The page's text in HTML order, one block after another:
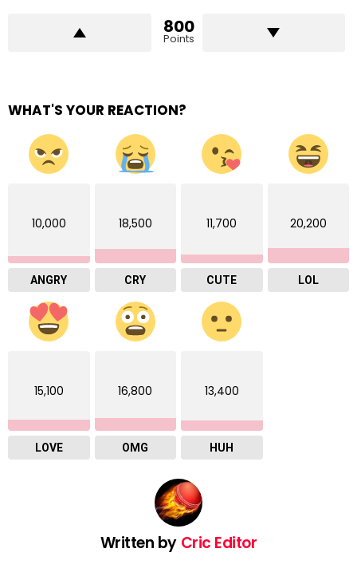
800
Points
WHAT'S YOUR REACTION?
10,000
ANGRY
18,500
CRY
11,700
CUTE
20,200
LOL
15,100
LOVE
16,800
OMG
13,400
HUH
Written by Cric Editor